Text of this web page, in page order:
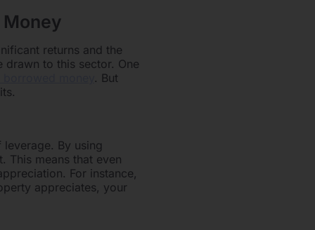
returns and the
drawn to this sector. One
. But
By using
This means that even
For instance,
appreciates, your